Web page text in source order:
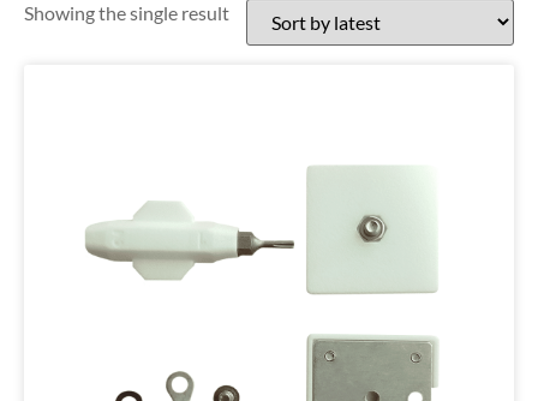
Showing the single result